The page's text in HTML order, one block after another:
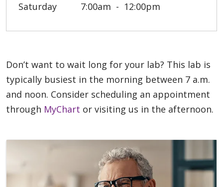
Saturday
7:00am 12:00pm
Don’t want to wait long for your lab? This lab is
typically busiest in the morning between 7 a.m.
and noon. Consider scheduling an appointment
through MyChart or visiting us in the afternoon.